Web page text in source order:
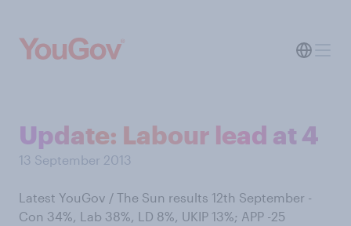
Update: Labour lead at 4
13 September 2013
Latest YouGov / The Sun results 12th September -
Con 34%, Lab 38%, LD 8%, UKIP 13%; APP -25